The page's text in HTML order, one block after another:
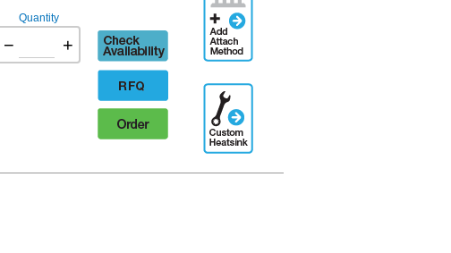
Quantity
− +
Check
availability
RFQ
Order
Attachment
Method
Additional
Engineering
Designation